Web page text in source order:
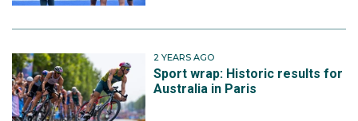
2 YEARS AGO
Sport wrap: Historic results for
Australia in Paris